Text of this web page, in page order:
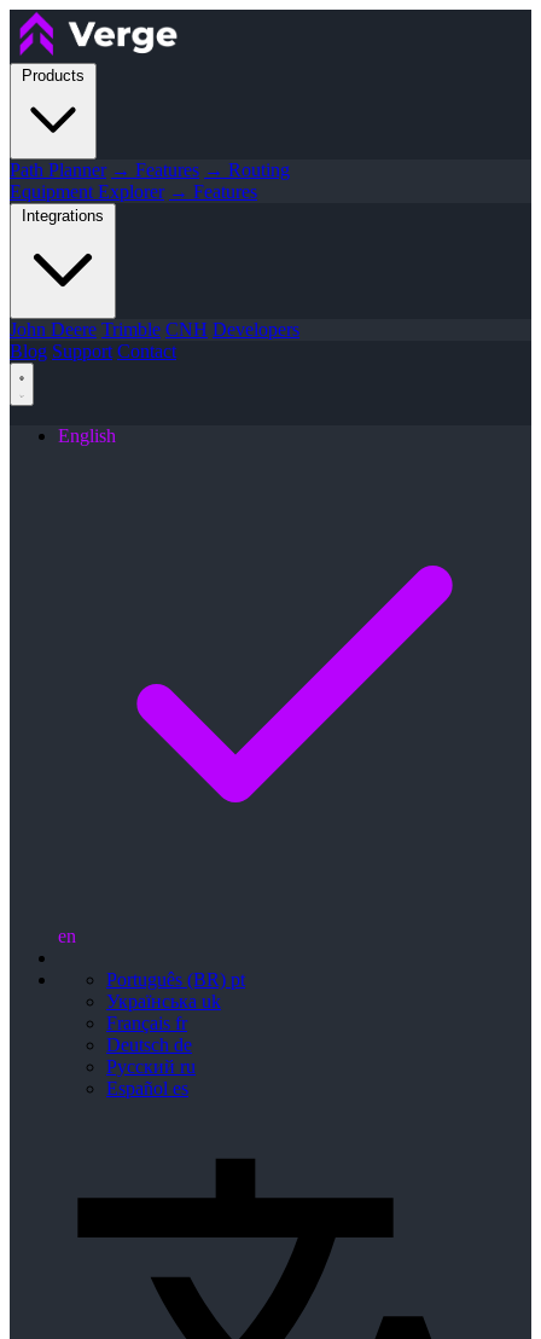
Products
Path Planner → Features → Routing
Equipment Explorer → Features
Integrations
John Deere Trimble CNH Developers
Blog Support Contact
English
en
Português (BR) pt
Українська uk
Français fr
Deutsch de
Русский ru
Español es